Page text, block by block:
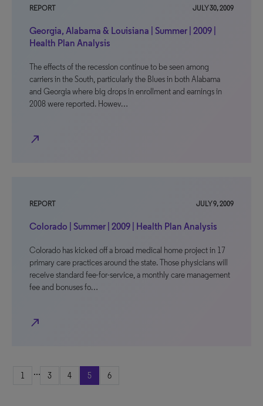
REPORT JULY 30, 2009
Georgia, Alabama & Louisiana | Summer | 2009 |
Health Plan Analysis
The effects of the recession continue to be seen among
carriers in the South, particularly the Blues in both Alabama
and Georgia where big drops in enrollment and earnings in
2008 were reported. Howev…
north_east
REPORT JULY 9, 2009
Colorado | Summer | 2009 | Health Plan Analysis
Colorado has kicked off a broad medical home project in 17
primary care practices around the state. Those physicians will
receive standard fee-for-service, a monthly care management
fee and bonuses fo…
north_east
1 ... 3 4 5 6